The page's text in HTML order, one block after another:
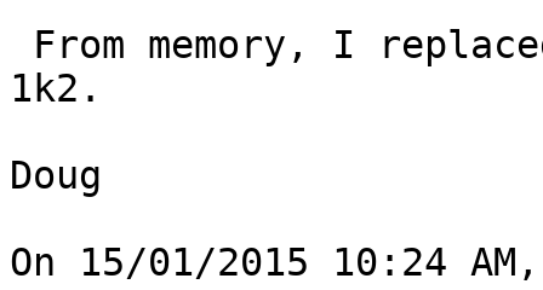
1k2.
Doug
On 15/01/2015 10:24